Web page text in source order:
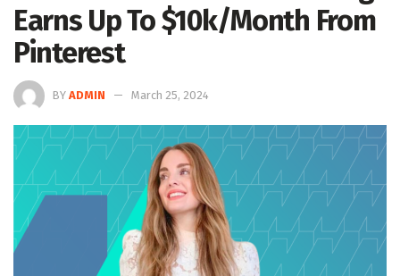
Earns Up To $10k/Month From
Pinterest
BY ADMIN March 25, 2024